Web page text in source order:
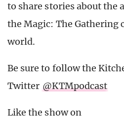
to share stories about the
the Magic: The
world.
Be sure to follow the
Twitter @KTMpodcast
Like the show on